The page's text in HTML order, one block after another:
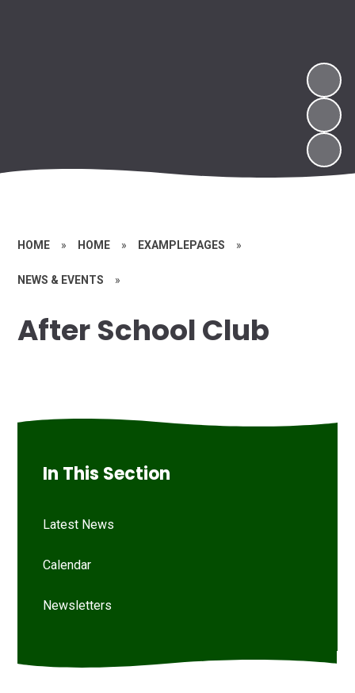
HOME » HOME » EXAMPLEPAGES »
NEWS & EVENTS »
After School Club
In This Section
Latest News
Calendar
Newsletters